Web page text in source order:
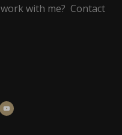
work with me? Contact